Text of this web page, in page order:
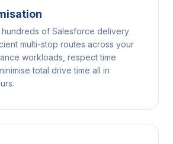
hundreds of Salesforce delivery
multi-stop routes across your
workloads, respect time
total drive time all in